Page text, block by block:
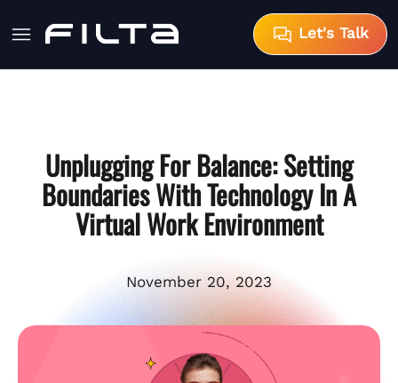
Let's Talk
Unplugging For Balance: Setting
Boundaries With Technology In A
Virtual Work Environment
November 20, 2023